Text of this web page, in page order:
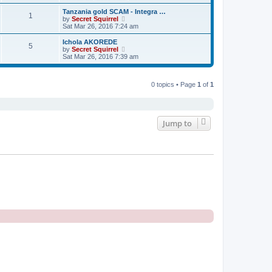
s
t
t
o
s
l
a
e
o
s
e
w
h
t
e
s
1
Tanzania gold SCAM - Integra …
by Secret Squirrel
i
e
h
l
Sat Mar 26, 2016 7:24 am
5
Ichola AKOREDE
by Secret Squirrel
i
e
Sat Mar 26, 2016 7:39 am
0 topics • Page 1 of 1
Jump to